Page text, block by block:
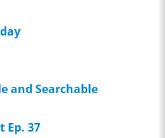
and Searchable
Ep. 37